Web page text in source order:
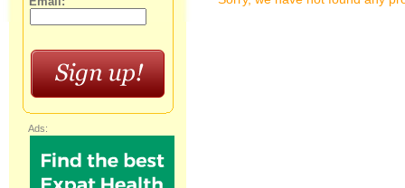
Ads: